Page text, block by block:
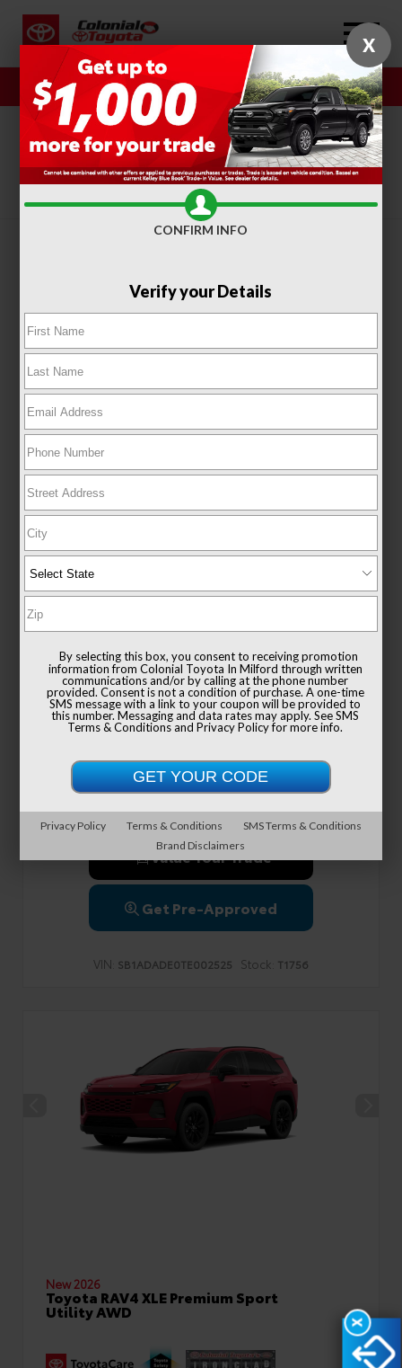
Sales Service
SORT FILTER(416)
New 2026
Toyota GR Corolla Premium Plus MT
Sale Price
$49,963
Value Your Trade
Get Pre-Approved
VIN: SB1ADADE0TE002525 Stock: T1756
New 2026
Toyota RAV4 XLE Premium Sport
Utility AWD
X
X
CONFIRM INFO
Verify your Details
By selecting this box, you consent to receiving promotion
information from Colonial Toyota In Milford through written
communications and/or by calling at the phone number
provided. Consent is not a condition of purchase. A one-time
SMS message with a link to your coupon will be provided to
this number. Messaging and data rates may apply. SeeSMS
Terms & ConditionsandPrivacy Policyfor more info.
Privacy Policy Terms & Conditions
SMS Terms & Conditions
Brand Disclaimers